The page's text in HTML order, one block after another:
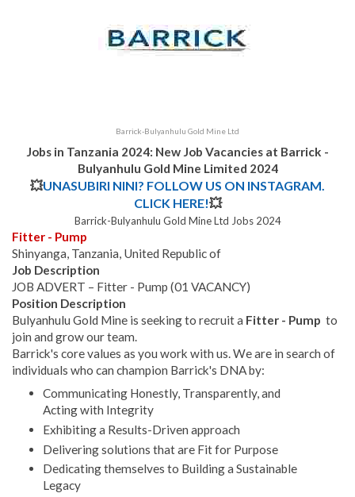
Barrick-Bulyanhulu Gold Mine Ltd
Jobs in Tanzania 2024: New Job Vacancies at Barrick -
Bulyanhulu Gold Mine Limited 2024
💥UNASUBIRI NINI? FOLLOW US ON INSTAGRAM.
CLICK HERE!💥
Barrick-Bulyanhulu Gold Mine Ltd Jobs 2024
Fitter - Pump
Shinyanga, Tanzania, United Republic of
Job Description
JOB ADVERT – Fitter - Pump (01 VACANCY)
Position Description
Bulyanhulu Gold Mine is seeking to recruit a Fitter - Pump to
join and grow our team.
Barrick's core values as you work with us. We are in search of
individuals who can champion Barrick's DNA by:
Communicating Honestly, Transparently, and
Acting with Integrity
Exhibiting a Results-Driven approach
Delivering solutions that are Fit for Purpose
Dedicating themselves to Building a Sustainable
Legacy